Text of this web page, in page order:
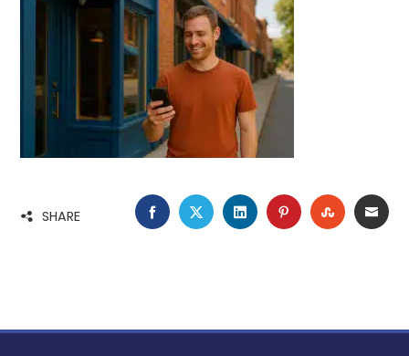
SHARE FACEBOOK
TWITTERLINKEDINPINTEREST